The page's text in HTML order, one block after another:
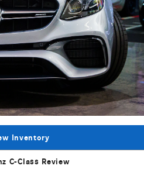
Inventory
C-Class Review